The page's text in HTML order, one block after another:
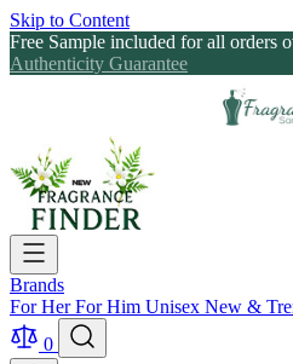
Skip to Content
Free Sample included for all orders
Authenticity Guarantee
Brands
For HerFor Him Unisex New &
0